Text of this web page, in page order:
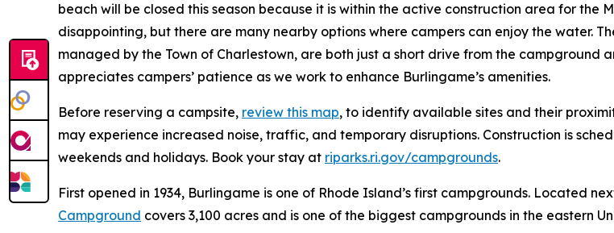
beach will be closed this season because it is within the active construction area for the
disappointing, but there are many nearby options where campers can enjoy the water.
managed by the Town of Charlestown, are both just a short drive from the campground
appreciates campers’ patience as we work to enhance Burlingame’s amenities.
Before reserving a campsite, review this map, to identify available sites and their
may experience increased noise, traffic, and temporary disruptions. Construction is
weekends and holidays. Book your stay at riparks.ri.gov/campgrounds.
First opened in 1934, Burlingame is one of Rhode Island’s first campgrounds. Located
Campground covers 3,100 acres and is one of the biggest campgrounds in the eastern